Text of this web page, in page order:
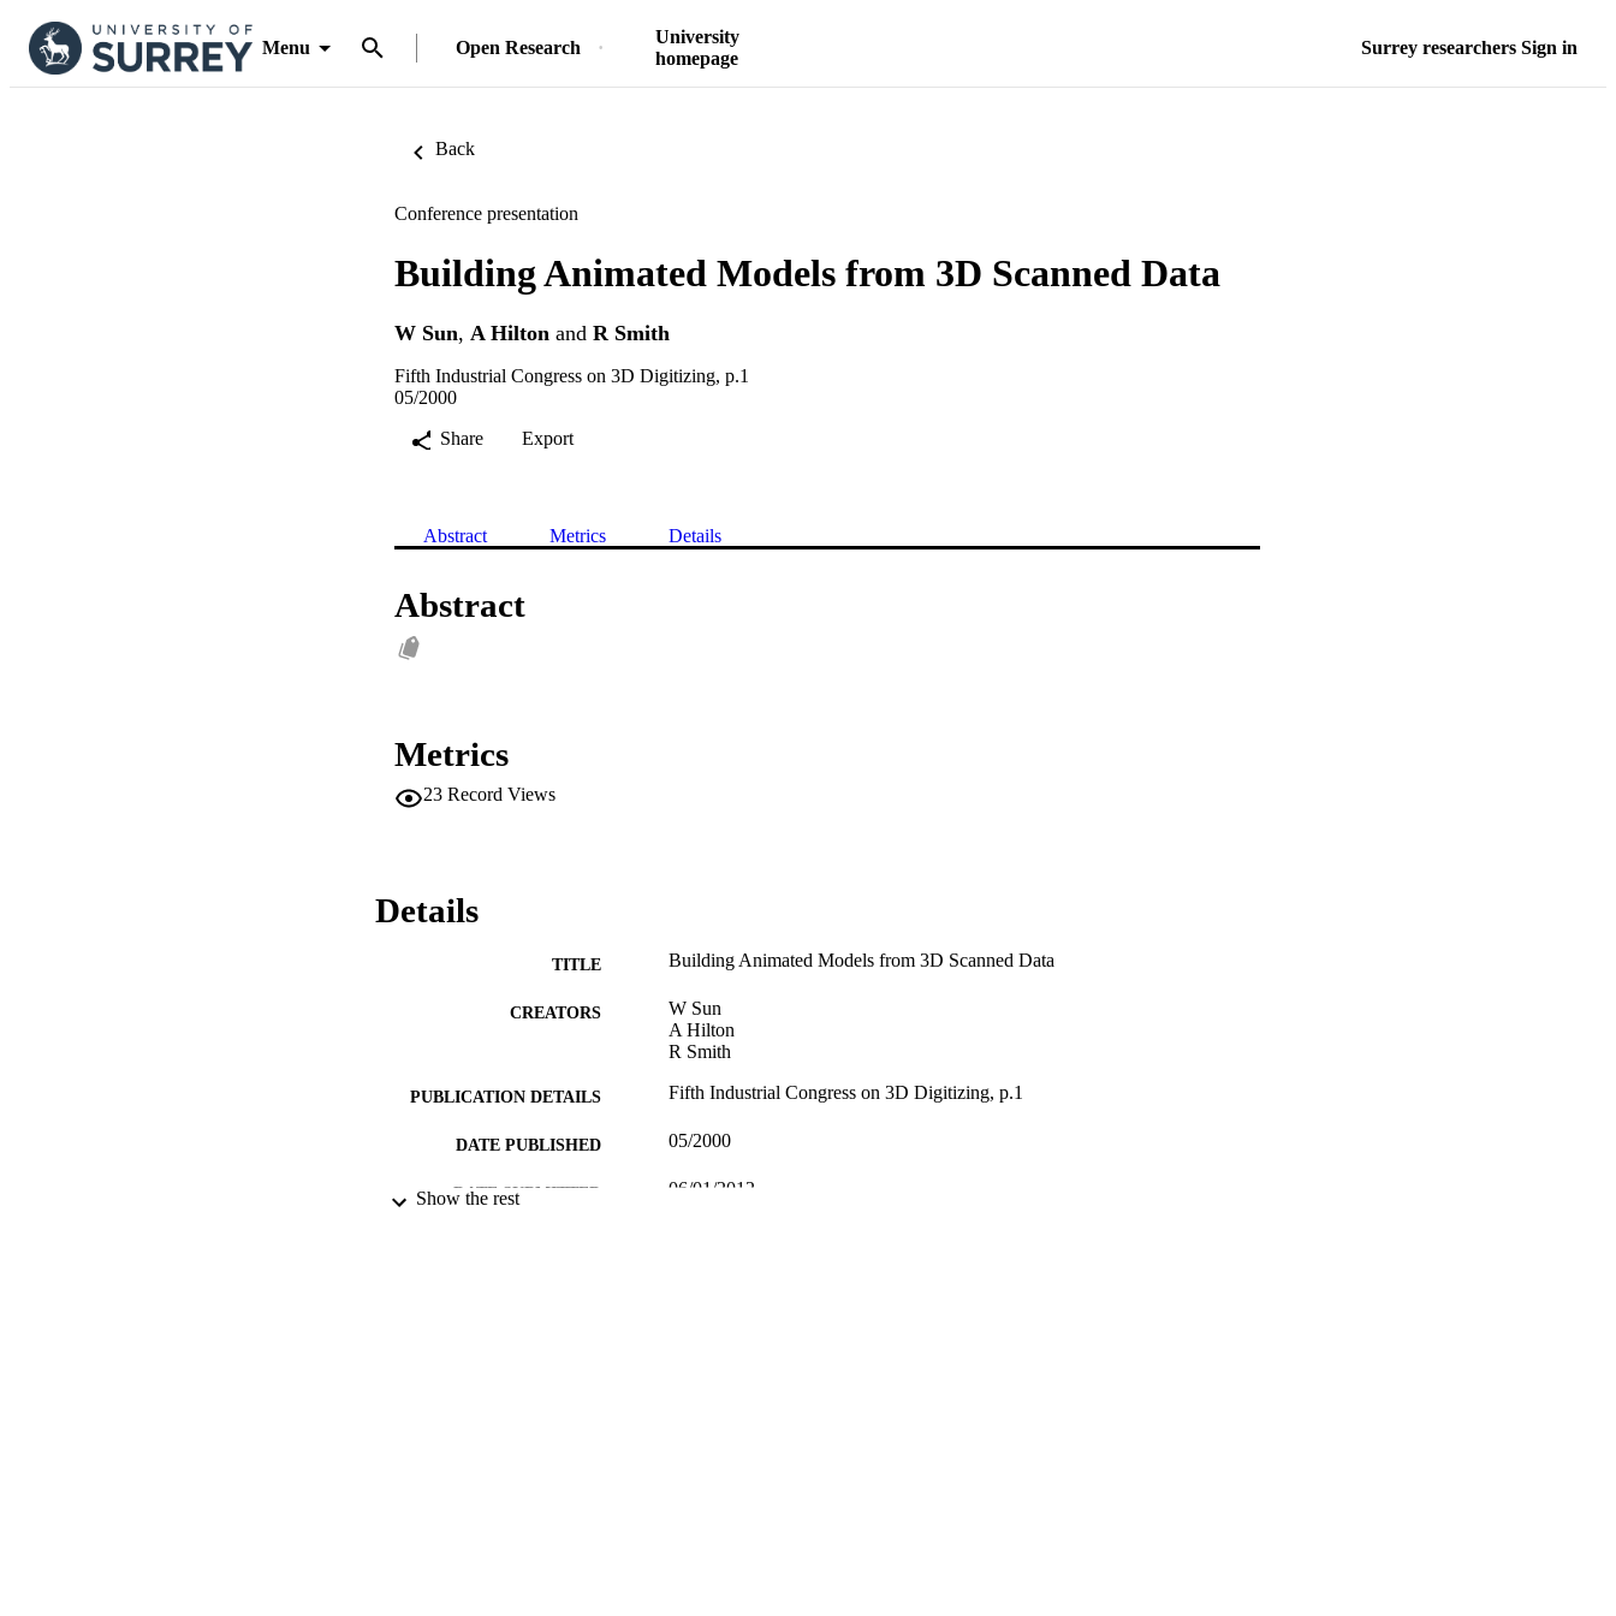
Menu Open Research
University
homepage
Surrey researchers Sign in
Back
Conference presentation
Building Animated Models from 3D Scanned Data
W Sun, A Hilton and R Smith
Fifth Industrial Congress on 3D Digitizing, p.1
05/2000
Share
Export
Abstract Metrics Details
Abstract
Metrics
23 Record Views
Details
TITLE Building Animated Models from 3D Scanned Data
CREATORS
W Sun
A Hilton
R Smith
PUBLICATION DETAILS Fifth Industrial Congress on 3D Digitizing, p.1
DATE PUBLISHED 05/2000
DATE SUBMITTED 06/01/2012
Show the rest